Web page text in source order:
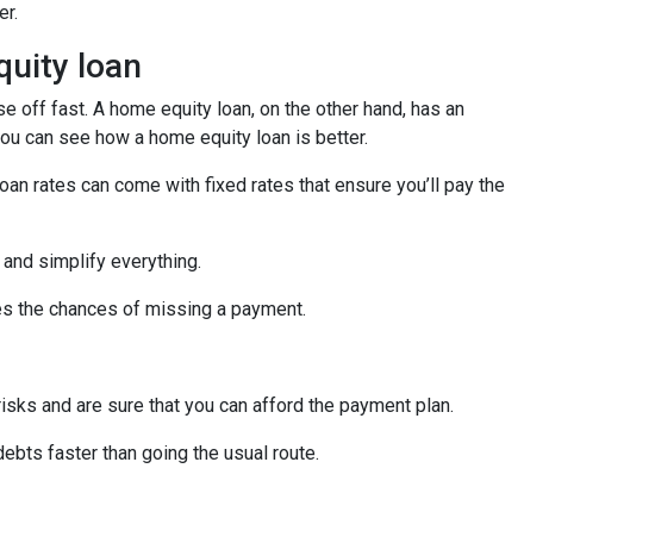
loan
off fast. A home equity loan, on the other hand, has an
can see how a home equity loan is better.
rates can come with fixed rates that ensure you’ll pay the
simplify everything.
the chances of missing a payment.
and are sure that you can afford the payment plan.
faster than going the usual route.